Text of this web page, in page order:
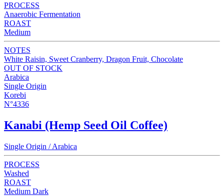
PROCESS
Anaerobic Fermentation
ROAST
Medium
NOTES
White Raisin, Sweet Cranberry, Dragon Fruit, Chocolate
OUT OF STOCK
Arabica
Single Origin
Korebi
N°4336
Kanabi (Hemp Seed Oil Coffee)
Single Origin / Arabica
PROCESS
Washed
ROAST
Medium Dark